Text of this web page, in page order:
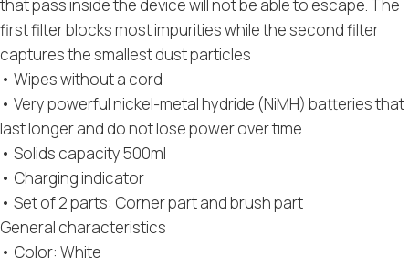
that pass inside the device will not be able to escape. The
first filter blocks most impurities while the second filter
captures the smallest dust particles
• Wipes without a cord
• Very powerful nickel-metal hydride (NiMH) batteries that
last longer and do not lose power over time
• Solids capacity 500ml
• Charging indicator
• Set of 2 parts: Corner part and brush part
General characteristics
• Color: White